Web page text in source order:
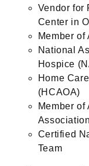
Vendor for
Center in
Member of
National
Hospice
Home
(HCAOA)
Member of
Association
Certified
Team